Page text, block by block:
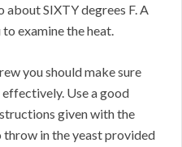
SIXTY degrees F. A
examine the heat.
you should make sure
Use a good
given with the
in the yeast provided